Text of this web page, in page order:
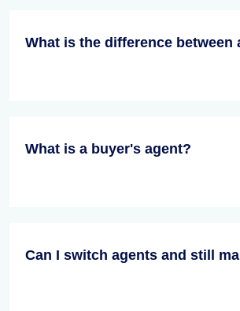
What is a buyer's agent?